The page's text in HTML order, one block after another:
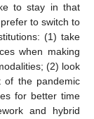
to stay in that
to switch to
(1) take
when making
(2) look
of the pandemic
for better time
and hybrid